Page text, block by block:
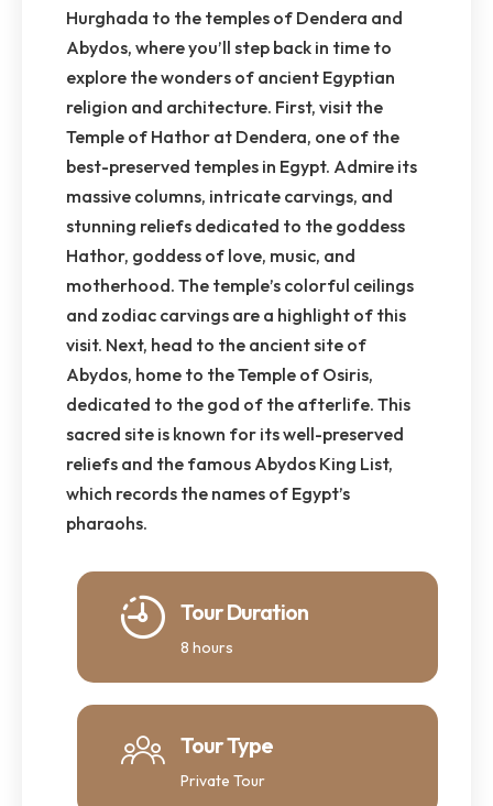
Hurghada to the temples of Dendera and
Abydos, where you’ll step back in time to
explore the wonders of ancient Egyptian
religion and architecture. First, visit the
Temple of Hathor at Dendera, one of the
best-preserved temples in Egypt. Admire its
massive columns, intricate carvings, and
stunning reliefs dedicated to the goddess
Hathor, goddess of love, music, and
motherhood. The temple’s colorful ceilings
and zodiac carvings are a highlight of this
visit. Next, head to the ancient site of
Abydos, home to the Temple of Osiris,
dedicated to the god of the afterlife. This
sacred site is known for its well-preserved
reliefs and the famous Abydos King List,
which records the names of Egypt’s
pharaohs.
Tour Duration
8 hours
Tour Type
Private Tour